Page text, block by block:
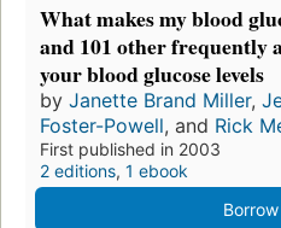
What makes my blood
and 101 other frequently
your blood glucose levels
by Janette Brand Miller,
Foster-Powell, and Rick
First published in 2003
2 editions, 1 ebook
Borrow